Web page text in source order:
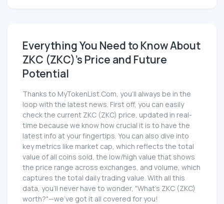
Everything You Need to Know About
ZKC (ZKC)'s Price and Future
Potential
Thanks to MyTokenList.Com, you'll always be in the
loop with the latest news. First off, you can easily
check the current ZKC (ZKC) price, updated in real-
time because we know how crucial it is to have the
latest info at your fingertips. You can also dive into
key metrics like market cap, which reflects the total
value of all coins sold, the low/high value that shows
the price range across exchanges, and volume, which
captures the total daily trading value. With all this
data, you'll never have to wonder, "What's ZKC (ZKC)
worth?"—we've got it all covered for you!